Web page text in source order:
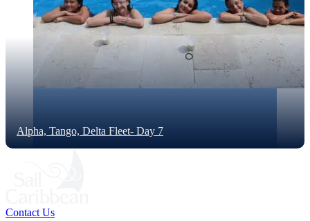
Alpha, Tango, Delta Fleet- Day 7
Contact Us